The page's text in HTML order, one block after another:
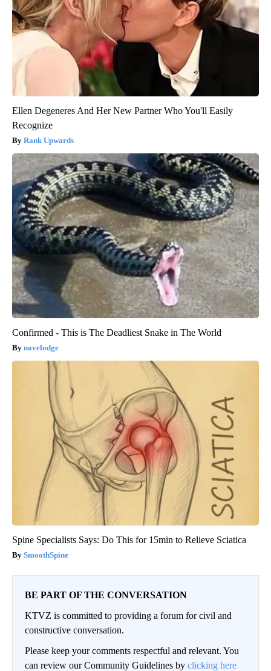
Ellen Degeneres And Her New Partner Who You'll Easily
Recognize
Rank Upwards
Confirmed - This is The Deadliest Snake in The World
novelodge
Spine Specialists Says: Do This for 15min to Relieve Sciatica
SmoothSpine
BE PART OF THE CONVERSATION
KTVZ is committed to providing a forum for civil and
constructive conversation.
Please keep your comments respectful and relevant. You
can review our Community Guidelines by clicking here